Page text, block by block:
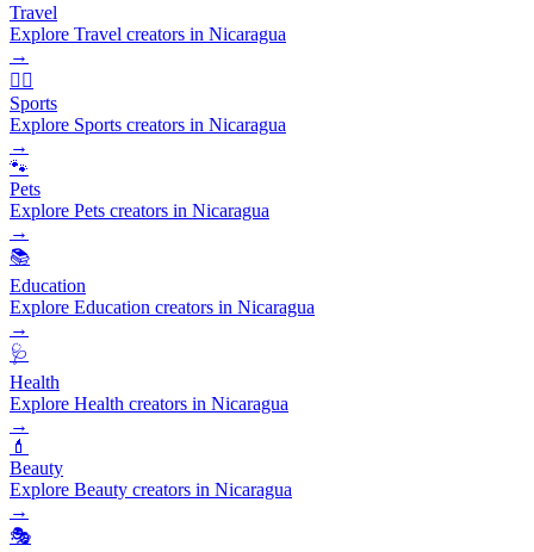
Travel
Explore Travel creators in Nicaragua
→
🏃‍♂️
Sports
Explore Sports creators in Nicaragua
→
🐾
Pets
Explore Pets creators in Nicaragua
→
📚
Education
Explore Education creators in Nicaragua
→
🩺
Health
Explore Health creators in Nicaragua
→
💄
Beauty
Explore Beauty creators in Nicaragua
→
🎭